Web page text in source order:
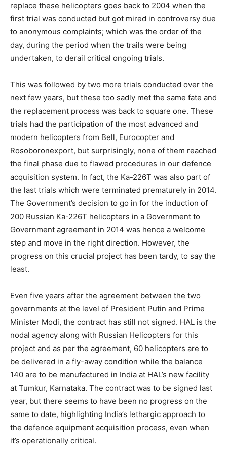
replace these helicopters goes back to 2004 when the
first trial was conducted but got mired in controversy due
to anonymous complaints; which was the order of the
day, during the period when the trails were being
undertaken, to derail critical ongoing trials.
This was followed by two more trials conducted over the
next few years, but these too sadly met the same fate and
the replacement process was back to square one. These
trials had the participation of the most advanced and
modern helicopters from Bell, Eurocopter and
Rosoboronexport, but surprisingly, none of them reached
the final phase due to flawed procedures in our defence
acquisition system. In fact, the Ka-226T was also part of
the last trials which were terminated prematurely in 2014.
The Government’s decision to go in for the induction of
200 Russian Ka-226T helicopters in a Government to
Government agreement in 2014 was hence a welcome
step and move in the right direction. However, the
progress on this crucial project has been tardy, to say the
least.
Even five years after the agreement between the two
governments at the level of President Putin and Prime
Minister Modi, the contract has still not signed. HAL is the
nodal agency along with Russian Helicopters for this
project and as per the agreement, 60 helicopters are to
be delivered in a fly-away condition while the balance
140 are to be manufactured in India at HAL’s new facility
at Tumkur, Karnataka. The contract was to be signed last
year, but there seems to have been no progress on the
same to date, highlighting India’s lethargic approach to
the defence equipment acquisition process, even when
it’s operationally critical.